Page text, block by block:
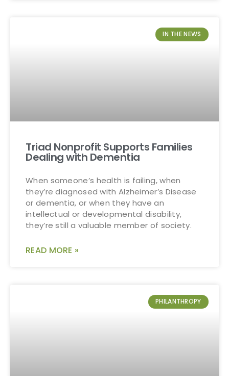
IN THE NEWS
Triad Nonprofit Supports Families
Dealing with Dementia
When someone’s health is failing, when
they’re diagnosed with Alzheimer’s Disease
or dementia, or when they have an
intellectual or developmental disability,
they’re still a valuable member of society.
READ MORE »
PHILANTHROPY